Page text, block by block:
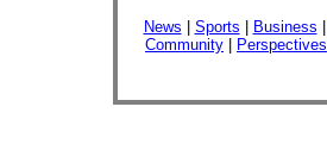
News Sports Business
Community
Perspectives